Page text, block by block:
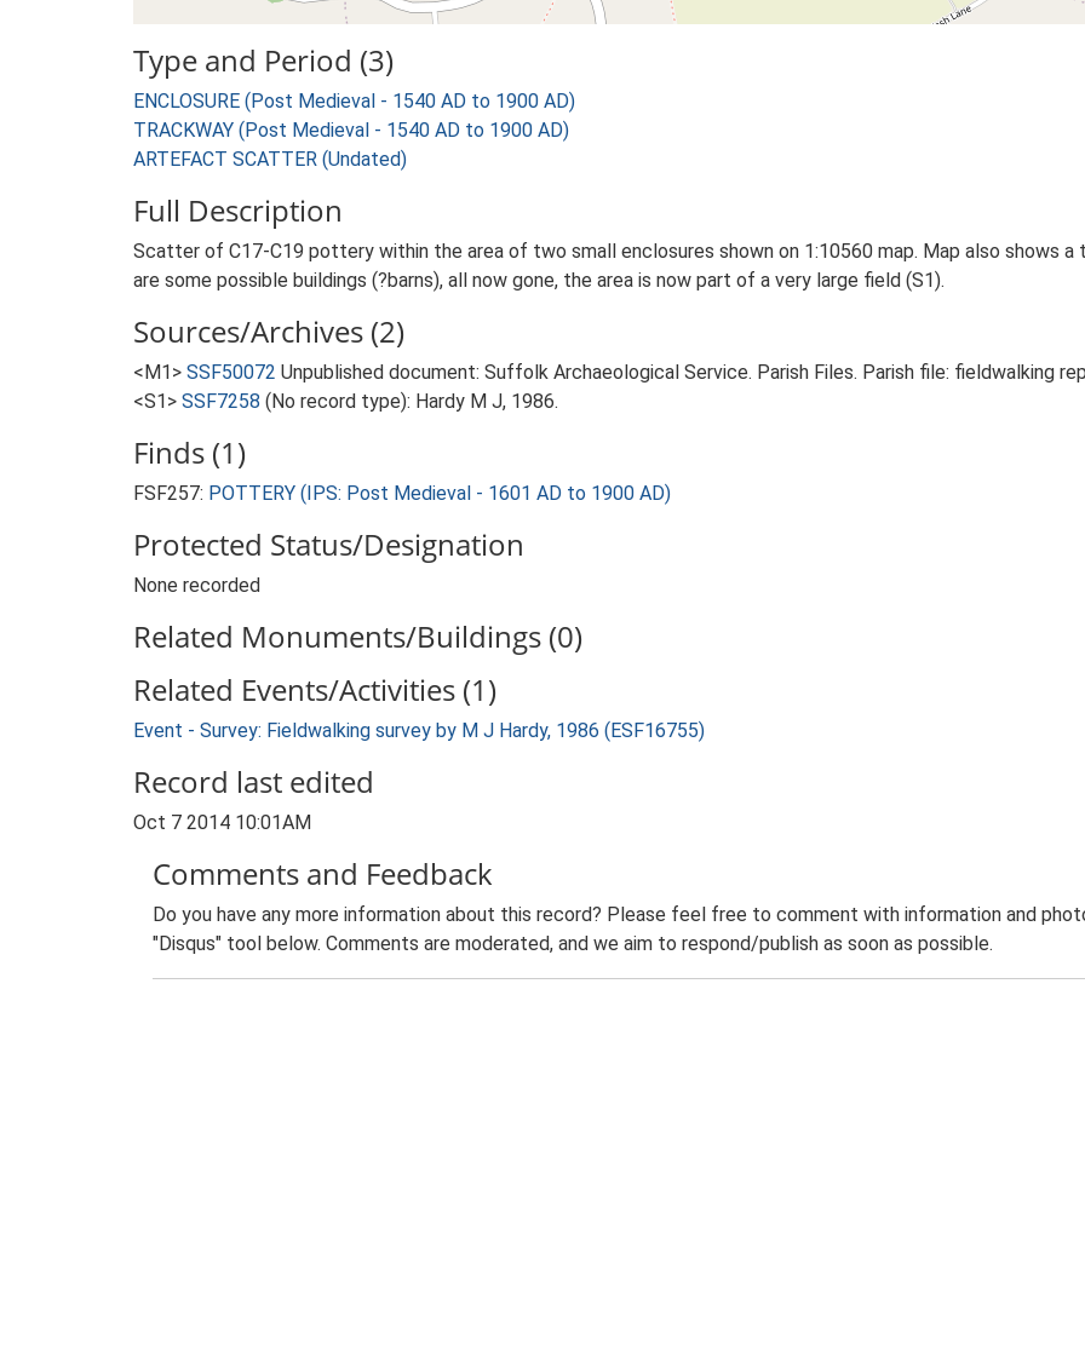
Type and Period (3)
ENCLOSURE (Post Medieval - 1540 AD to 1900 AD)
TRACKWAY (Post Medieval - 1540 AD to 1900 AD)
ARTEFACT SCATTER (Undated)
Full Description
Scatter of C17-C19 pottery within the area of two small enclosures shown on 1:10560 map. Map also shows
are some possible buildings (?barns), all now gone, the area is now part of a very large field (S1).
Sources/Archives (2)
<M1> SSF50072 Unpublished document: Suffolk Archaeological Service. Parish Files. Parish file: fieldwalking
<S1> SSF7258 (No record type): Hardy M J, 1986.
Finds (1)
FSF257: POTTERY (IPS: Post Medieval - 1601 AD to 1900 AD)
Protected Status/Designation
None recorded
Related Monuments/Buildings (0)
Related Events/Activities (1)
Event - Survey: Fieldwalking survey by M J Hardy, 1986 (ESF16755)
Record last edited
Oct 7 2014 10:01AM
Comments and Feedback
Do you have any more information about this record? Please feel free to comment with information and
"Disqus" tool below. Comments are moderated, and we aim to respond/publish as soon as possible.